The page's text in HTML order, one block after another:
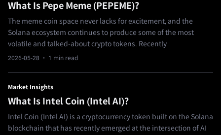
What Is Pepe Meme (PEPEME)?
The meme coin space never lacks for excitement, and the
Solana ecosystem continues to produce some of the most
volatile and talked‑about crypto tokens. Recently
2026-05-28 · 1 min read
Market Insights
What Is Intel Coin (Intel AI)?
Intel Coin (Intel AI) is a cryptocurrency token built on the Solana
blockchain that has recently emerged at the intersection of AI